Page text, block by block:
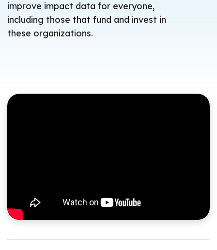
improve impact data for everyone,
including those that fund and invest in
these organizations.